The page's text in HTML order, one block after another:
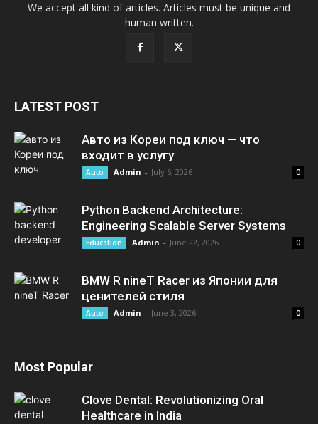
We accept all kind of articles. Articles must be unique and
human written.
LATEST POST
Авто из Кореи под ключ — что
входит в услугу
Auto Admin - July 6, 2026 0
Python Backend Architecture:
Engineering Scalable Server Systems
Education Admin - June 22, 2026 0
BMW R nineT Racer из Японии для
ценителей стиля
Auto Admin - June 3, 2026 0
Most Popular
Clove Dental: Revolutionizing Oral
Healthcare in India